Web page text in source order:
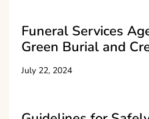
Funeral Services
Green Burial and
July 22, 2024